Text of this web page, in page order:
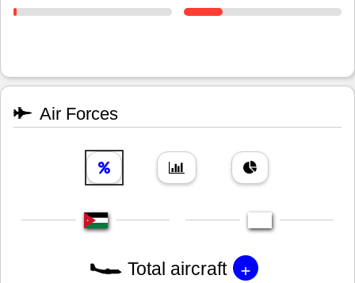
Air Forces
Total aircraft +